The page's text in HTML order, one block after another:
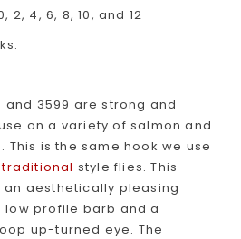
2, 4, 6, 8, 10, and 12
and 3599 are strong and
on a variety of salmon and
is the same hook we use
traditional style flies. This
aesthetically pleasing
low profile barb and a
up-turned eye. The